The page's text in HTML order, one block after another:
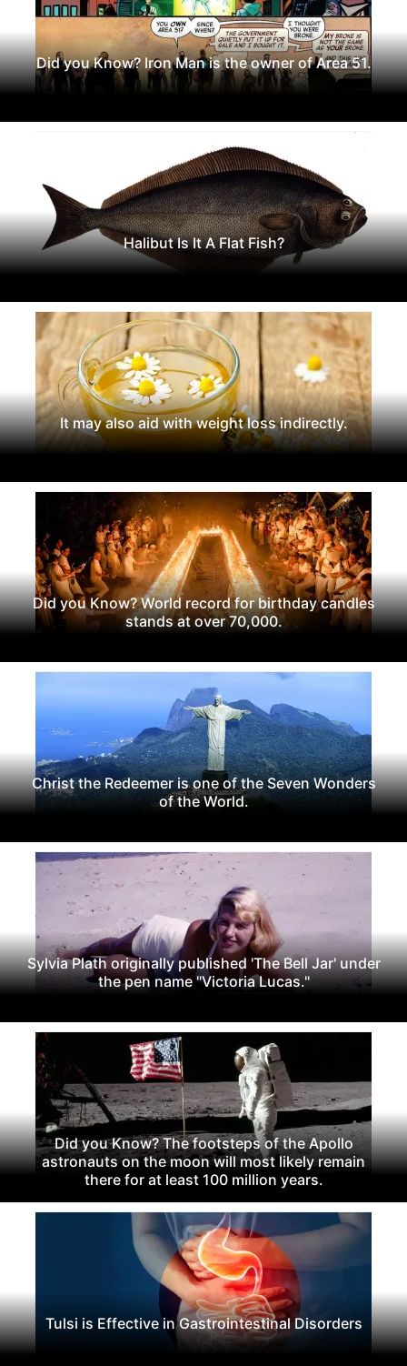
Did you Know? Iron Man is the owner of Area 51.
Halibut Is It A Flat Fish?
It may also aid with weight loss indirectly.
Did you Know? World record for birthday candles
stands at over 70,000.
Christ the Redeemer is one of the Seven Wonders
of the World.
Sylvia Plath originally published 'The Bell Jar' under
the pen name "Victoria Lucas."
Did you Know? The footsteps of the Apollo
astronauts on the moon will most likely remain
there for at least 100 million years.
Tulsi is Effective in Gastrointestinal Disorders